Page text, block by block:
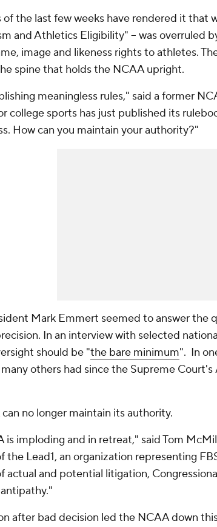
the last few weeks have rendered it that
and Athletics Eligibility" -- was overruled
image and likeness rights to athletes.
spine that holds the NCAA upright.
meaningless rules," said a former
college sports has just published its
How can you maintain your authority?"
Mark Emmert seemed to answer the
In an interview with selected
should be "the bare minimum". In
others had since the Supreme Court's
no longer maintain its authority.
is imploding and in retreat," said Tom
the Lead1, an organization representing
actual and potential litigation,
after bad decision led the NCAA down